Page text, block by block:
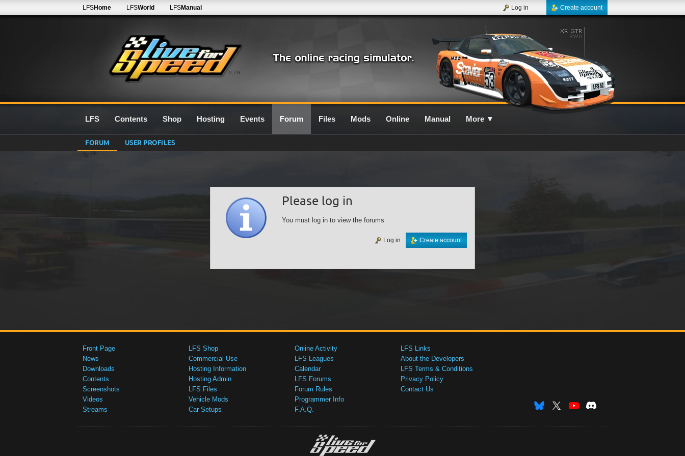
0.7G
LFSHome LFSWorld LFSManual Create account
Log in
LFS Contents Shop Hosting Events Forum Files Mods Online Manual More ▼
FORUM USER PROFILES
Please log in
You must log in to view the forums
Create account
Log in
Front Page
News
Downloads
Contents
Screenshots
Videos
Streams
LFS Shop
Commercial Use
Hosting Information
Hosting Admin
LFS Files
Vehicle Mods
Car Setups
Online Activity
LFS Leagues
Calendar
LFS Forums
Forum Rules
Programmer Info
F.A.Q.
LFS Links
About the Developers
LFS Terms & Conditions
Privacy Policy
Contact Us